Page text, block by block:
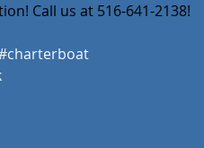
Call us at 516-641-2138!